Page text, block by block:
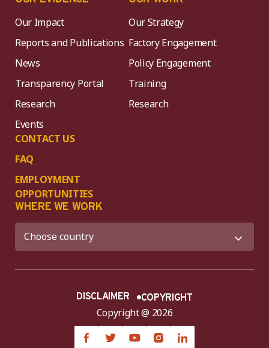
Our Impact
Reports and Publications
News
Transparency Portal
Research
Events
CONTACT US
FAQ
EMPLOYMENT
OPPORTUNITIES
Our Strategy
Factory Engagement
Policy Engagement
Training
Research
WHERE WE WORK
Copyright @ 2026
DISCLAIMER COPYRIGHT